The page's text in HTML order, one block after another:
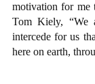
motivation for me
Tom Kiely, “We
intercede for us
here on earth,